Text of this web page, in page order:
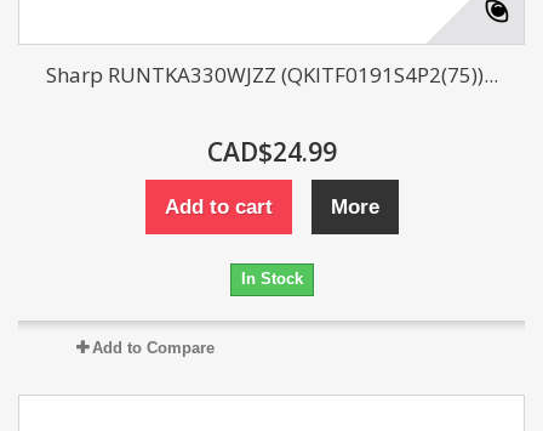
Sharp RUNTKA330WJZZ (QKITF0191S4P2(75))...
CAD$24.99
Add to cart More
In Stock
Add to Compare